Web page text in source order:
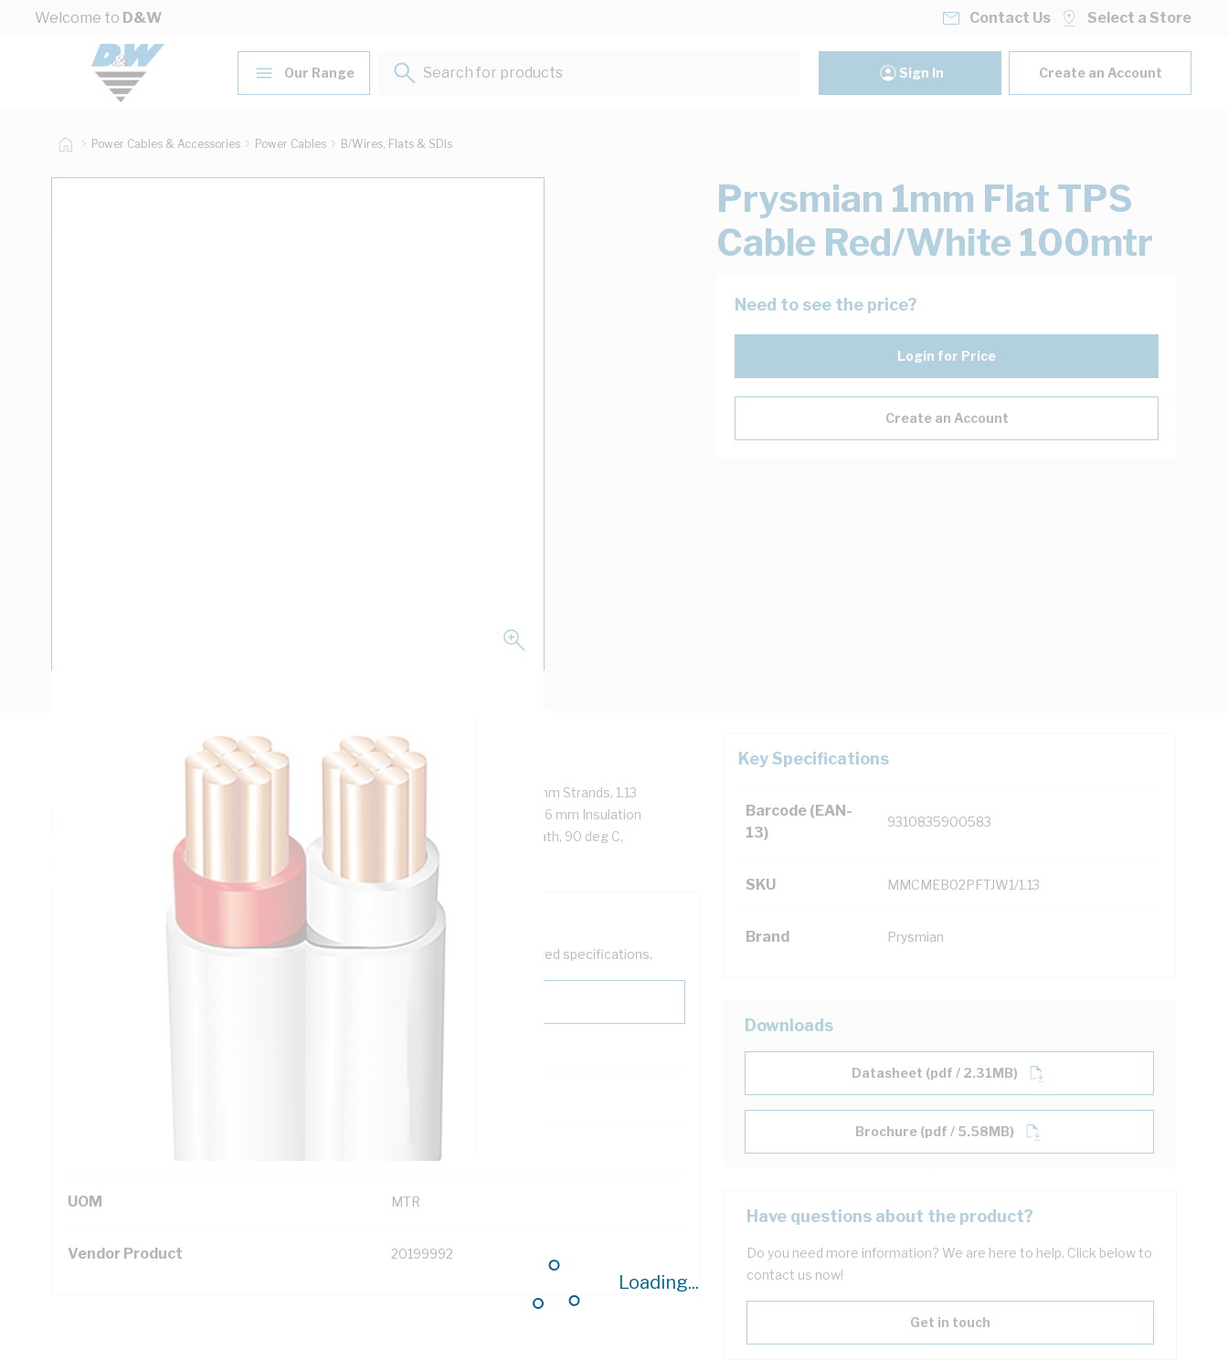
Skip to Content
Welcome to D&W
Loading...
Contact Us Select a Store
Our Range
Search for products...
Sign In Create an Account
Power Cables & Accessories Power Cables B/Wires, Flats & SDIs
Prysmian 1mm Flat TPS
Cable Red/White 100mtr
Need to see the price?
Login for Price
Create an Account
Flat Twin Active Cable, 2 Core, 1 mm, Plain Annealed Copper, 450/750 Volt, 1/1.13 mm Strands, 1.13
mm Nominal Diameter, 6.6 mm x 4.3 mm Overall Diameter, 15 mm Bend Radius, 0.6 mm Insulation
Thickness, V-90 PVC Insulation, 3V-90 PVC Sheath, Red White Cores, White Sheath, 90 deg C,
Key Specifications
Barcode (EAN-
13)
9310835900583
SKU MMCMEB02PFTJW1/1.13
Brand Prysmian
Technical Specifications
Looking for something specific? Search with keywords to help filter your required specifications.
UOM MTR
Vendor Product 20199992
Downloads
Datasheet (pdf / 2.31MB)
Brochure (pdf / 5.58MB)
Have questions about the product?
Do you need more information? We are here to help. Click below to
contact us now!
Get in touch